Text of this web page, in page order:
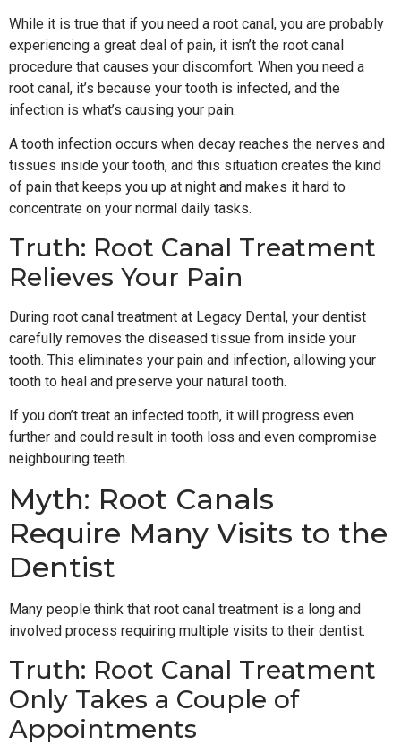
While it is true that if you need a root canal, you are probably
experiencing a great deal of pain, it isn’t the root canal
procedure that causes your discomfort. When you need a
root canal, it’s because your tooth is infected, and the
infection is what’s causing your pain.
A tooth infection occurs when decay reaches the nerves and
tissues inside your tooth, and this situation creates the kind
of pain that keeps you up at night and makes it hard to
concentrate on your normal daily tasks.
Truth: Root Canal Treatment
Relieves Your Pain
During root canal treatment at Legacy Dental, your dentist
carefully removes the diseased tissue from inside your
tooth. This eliminates your pain and infection, allowing your
tooth to heal and preserve your natural tooth.
If you don’t treat an infected tooth, it will progress even
further and could result in tooth loss and even compromise
neighbouring teeth.
Myth: Root Canals
Require Many Visits to the
Dentist
Many people think that root canal treatment is a long and
involved process requiring multiple visits to their dentist.
Truth: Root Canal Treatment
Only Takes a Couple of
Appointments